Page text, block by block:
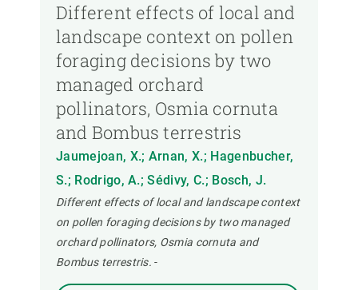
Different effects of local and
landscape context on pollen
foraging decisions by two
managed orchard
pollinators, Osmia cornuta
and Bombus terrestris
Jaumejoan, X.; Arnan, X.; Hagenbucher,
S.; Rodrigo, A.; Sédivy, C.; Bosch, J.
Different effects of local and landscape context
on pollen foraging decisions by two managed
orchard pollinators, Osmia cornuta and
Bombus terrestris. -